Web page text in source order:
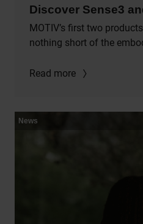
Discover Sense3
MOTIV’s first two
nothing short of the
Read more
News